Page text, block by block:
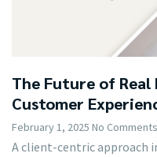
The Future of Real
Customer
February 1, 2025 No Comments
A client-centric approach